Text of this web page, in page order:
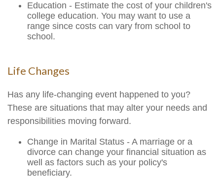
Education - Estimate the cost of your children's
college education. You may want to use a
range since costs can vary from school to
school.
Life Changes
Has any life-changing event happened to you?
These are situations that may alter your needs and
responsibilities moving forward.
Change in Marital Status - A marriage or a
divorce can change your financial situation as
well as factors such as your policy's
beneficiary.